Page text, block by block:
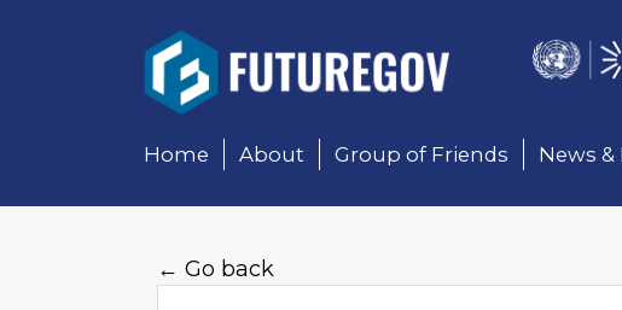
Home About Group of Friends News &
Add Your Heading Text Here
← Go back